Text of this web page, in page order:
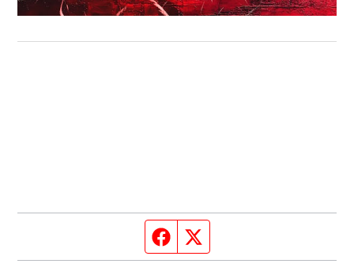
Facebook page